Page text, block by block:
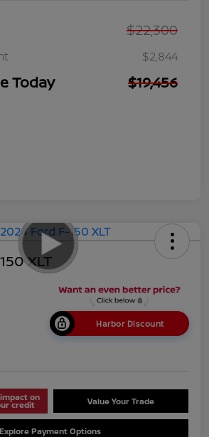
$22,300
$2,844
Today $19,456
XLT
Harbor Discount
on
credit Value Your Trade
Explore Payment Options